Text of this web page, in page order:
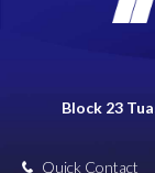
Block 23
Quick Contact